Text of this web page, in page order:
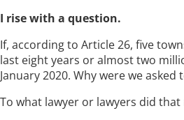
I rise with a question.
If, according to Article 26, five
last eight years or almost two
January 2020. Why were we
To what lawyer or lawyers did